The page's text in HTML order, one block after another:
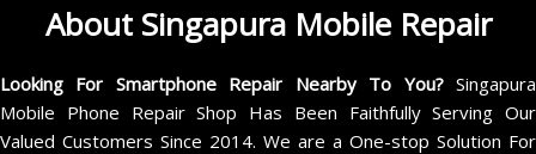
About Singapura Mobile Repair
Looking For Smartphone Repair Nearby To You?Singapura
Mobile Phone Repair Shop Has Been Faithfully Serving Our
Valued Customers Since 2014. We are a One-stop Solution For